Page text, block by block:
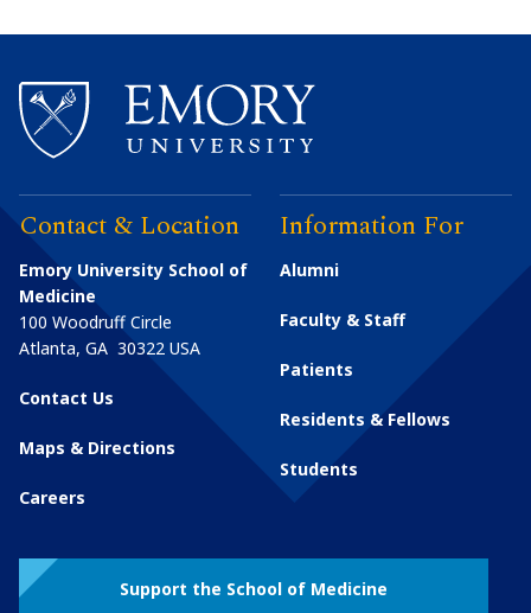
Contact & Location
Emory University School of
Medicine
100 Woodruff Circle
Atlanta, GA 30322 USA
Contact Us
Maps & Directions
Careers
Information For
Alumni
Faculty & Staff
Patients
Residents & Fellows
Students
Support the School of Medicine